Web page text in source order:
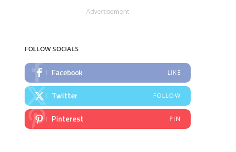
– Advertisement –
FOLLOW SOCIALS
Facebook LIKE
Twitter FOLLOW
Pinterest PIN